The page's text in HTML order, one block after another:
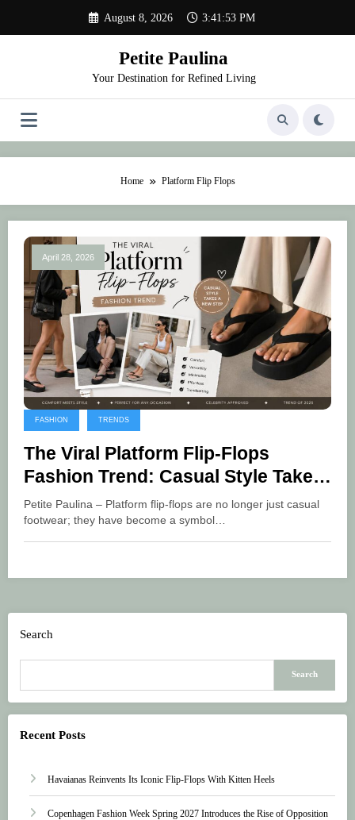
content
August 8, 2026 3:41:53 PM
Petite Paulina
Your Destination for Refined Living
Home Platform Flip Flops
April 28, 2026
FASHION TRENDS
The Viral Platform Flip-Flops
Fashion Trend: Casual Style Takes
a New Step
Petite Paulina – Platform flip-flops are no longer just casual
footwear; they have become a symbol…
Search
Search
Recent Posts
Havaianas Reinvents Its Iconic Flip-Flops With Kitten Heels
Copenhagen Fashion Week Spring 2027 Introduces the Rise of Opposition